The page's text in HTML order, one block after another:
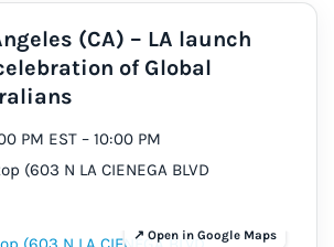
(CA) – LA launch
of Global
PM EST – 10:00 PM
(603 N LA CIENEGA BLVD